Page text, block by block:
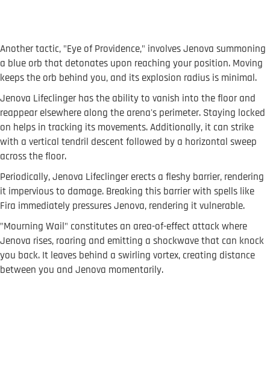
Another tactic, "Eye of Providence," involves Jenova summoning
a blue orb that detonates upon reaching your position. Moving
keeps the orb behind you, and its explosion radius is minimal.
Jenova Lifeclinger has the ability to vanish into the floor and
reappear elsewhere along the arena's perimeter. Staying locked
on helps in tracking its movements. Additionally, it can strike
with a vertical tendril descent followed by a horizontal sweep
across the floor.
Periodically, Jenova Lifeclinger erects a fleshy barrier, rendering
it impervious to damage. Breaking this barrier with spells like
Fira immediately pressures Jenova, rendering it vulnerable.
"Mourning Wail" constitutes an area-of-effect attack where
Jenova rises, roaring and emitting a shockwave that can knock
you back. It leaves behind a swirling vortex, creating distance
between you and Jenova momentarily.